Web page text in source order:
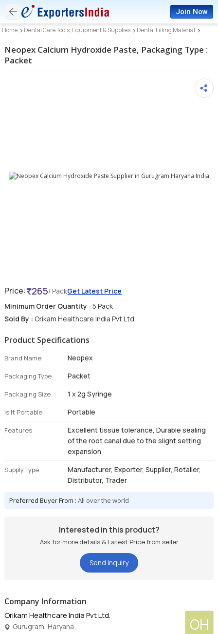
Join Now
Home Dental Care Tools, Equipment & Supplies Dental Filling Material
Neopex Calcium Hydroxide Paste, Packaging Type :
Packet
Price: 265/ PackGet Latest Price
Minimum Order Quantity : 5 Pack
Sold By : Orikam Healthcare India Pvt Ltd.
Product Specifications
Brand Name Neopex
Packaging Type Packet
Packaging Size 1 x 2g Syringe
Is It Portable Portable
Features
Excellent tissue tolerance, Durable sealing
of the root canal due to the slight setting
expansion
Supply Type
Manufacturer, Exporter, Supplier, Retailer,
Distributor, Trader
Preferred Buyer From :All over the world
Interested in this product?
Ask for more details & Latest Price from seller
Send Inquiry
Company Information
OH
Orikam Healthcare India Pvt Ltd.
Gurugram, Haryana